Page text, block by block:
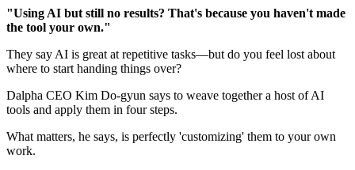
"Using AI but still no results? That's because you haven't made
the tool your own."
They say AI is great at repetitive tasks—but do you feel lost about
where to start handing things over?
Dalpha CEO Kim Do-gyun says to weave together a host of AI
tools and apply them in four steps.
What matters, he says, is perfectly 'customizing' them to your own
work.